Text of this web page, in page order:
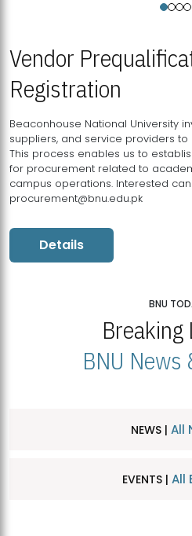
Vendor
Registration
Beaconhouse National University
suppliers, and service providers
This process enables us to
for procurement related to
campus operations. Interested
procurement@bnu.edu.pk
Details
BNU
Breaking
BNU News
NEWS | All
EVENTS | All